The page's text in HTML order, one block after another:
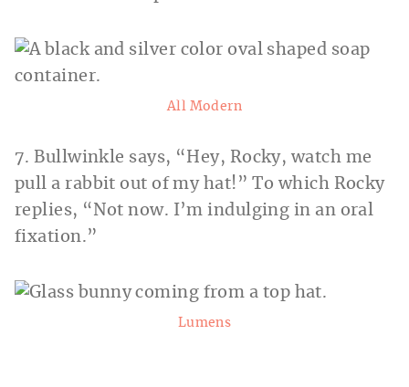
All Modern
7. Bullwinkle says, “Hey, Rocky, watch me
pull a rabbit out of my hat!” To which Rocky
replies, “Not now. I’m indulging in an oral
fixation.”
Lumens